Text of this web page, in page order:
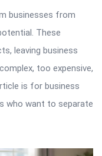
businesses from
These
leaving business
too expensive,
is for business
who want to separate